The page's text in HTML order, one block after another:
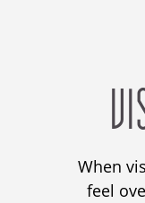
When
feel